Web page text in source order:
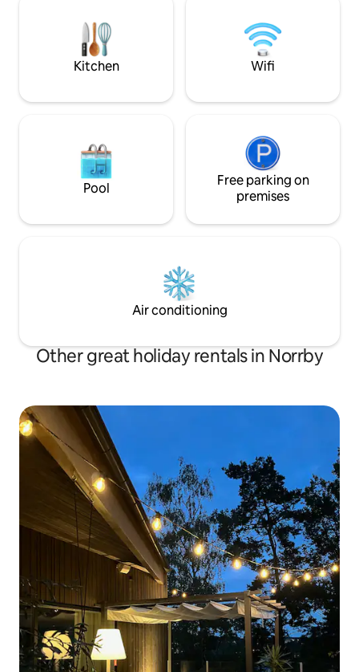
furnished for
stays. Perfect for
those working in
of time.
Kitchen Wifi
Pool
Free parking on
premises
Air conditioning
Other great holiday rentals in Norrby